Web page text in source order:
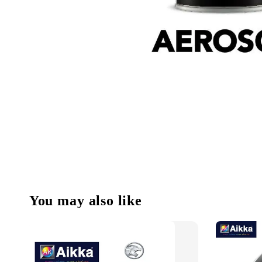
You may also like